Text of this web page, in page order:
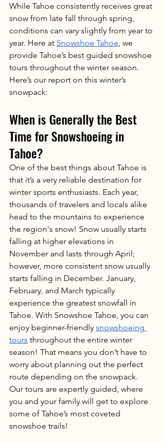
While Tahoe consistently receives great
snow from late fall through spring,
conditions can vary slightly from year to
year. Here at Snowshoe Tahoe, we
provide Tahoe’s best guided snowshoe
tours throughout the winter season.
Here’s our report on this winter’s
snowpack:
When is Generally the Best
Time for Snowshoeing in
Tahoe?
One of the best things about Tahoe is
that it’s a very reliable destination for
winter sports enthusiasts. Each year,
thousands of travelers and locals alike
head to the mountains to experience
the region's snow! Snow usually starts
falling at higher elevations in
November and lasts through April;
however, more consistent snow usually
starts falling in December. January,
February, and March typically
experience the greatest snowfall in
Tahoe. With Snowshoe Tahoe, you can
enjoy beginner-friendly snowshoeing
tours throughout the entire winter
season! That means you don’t have to
worry about planning out the perfect
route depending on the snowpack.
Our tours are expertly guided, where
you and your family will get to explore
some of Tahoe’s most coveted
snowshoe trails!